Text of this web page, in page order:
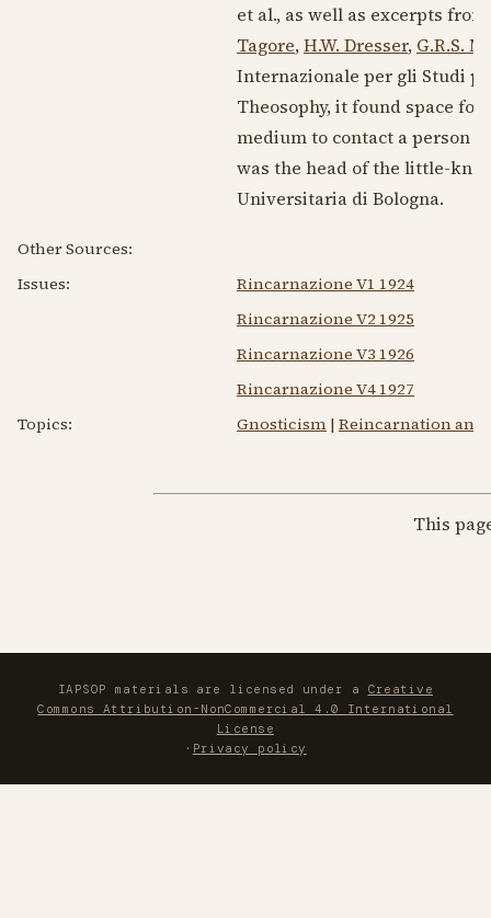
et al., as well as excerpts from
Tagore,H.W. Dresser, G.R.S.
Internazionale per gli Studi
Theosophy, it found space
medium to contact a person
was the head of the little-
Universitaria di Bologna.
Other Sources:
Issues:
Rincarnazione V1 1924
Rincarnazione V2 1925
Rincarnazione V3 1926
Rincarnazione V4 1927
Topics:
Gnosticism | Reincarnation and
This
IAPSOP materials are licensed under a Creative
Commons Attribution-NonCommercial 4.0 International
License
· Privacy policy